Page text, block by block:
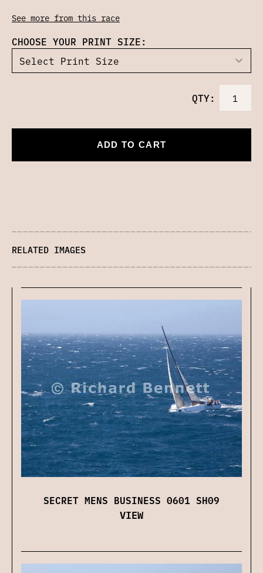
See more from this race
CHOOSE YOUR PRINT SIZE:
QTY:
ADD TO CART
RELATED IMAGES
SECRET MENS BUSINESS 0601 SH09
VIEW